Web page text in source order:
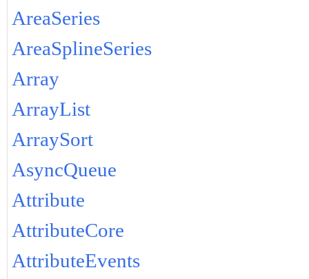
AreaSeries
AreaSplineSeries
Array
ArrayList
ArraySort
AsyncQueue
Attribute
AttributeCore
AttributeEvents